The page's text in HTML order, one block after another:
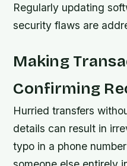
Regularly updating
security flaws are
Making
Confirming
Hurried transfers
details can result in
typo in a phone